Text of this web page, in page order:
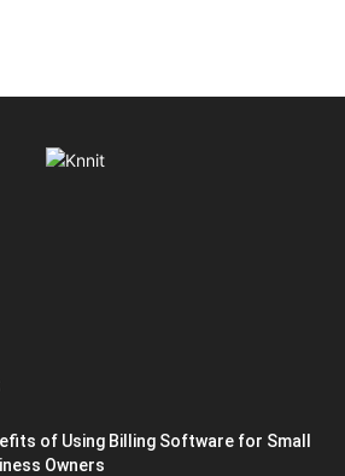
of Using Billing Software for Small
Owners